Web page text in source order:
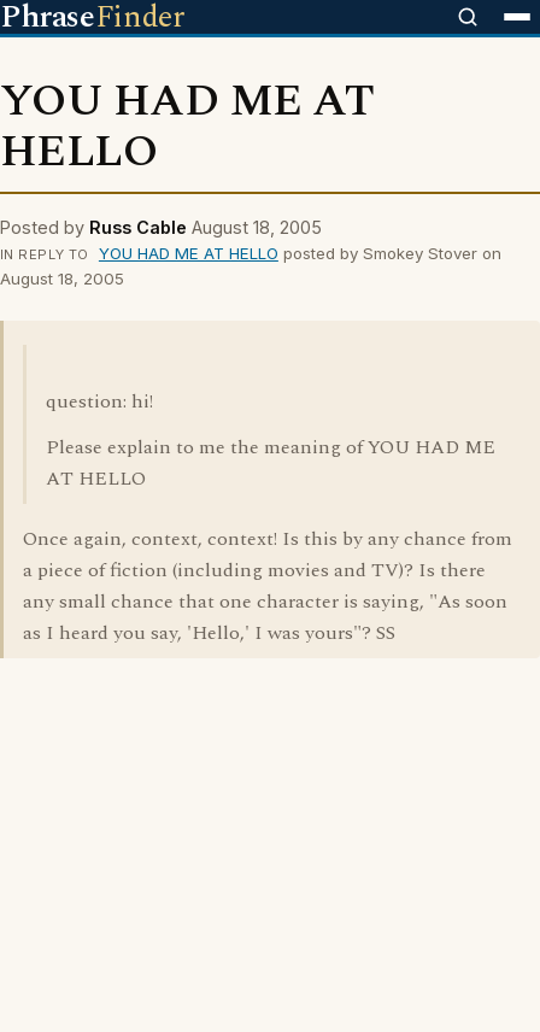
PhraseFinder
YOU HAD ME AT
HELLO
Posted by Russ Cable August 18, 2005
IN REPLY TO YOU HAD ME AT HELLO posted by Smokey Stover on
August 18, 2005
question: hi!
Please explain to me the meaning of YOU HAD ME
AT HELLO
Once again, context, context! Is this by any chance from
a piece of fiction (including movies and TV)? Is there
any small chance that one character is saying, "As soon
as I heard you say, 'Hello,' I was yours"? SS